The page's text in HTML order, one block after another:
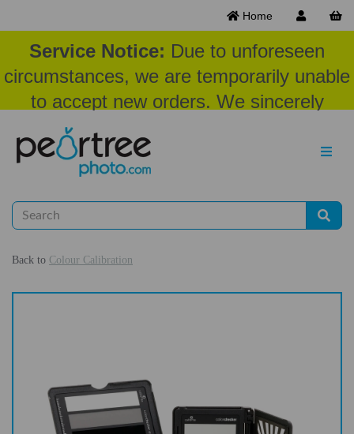
Home
Service Notice: Due to unforeseen
circumstances, we are temporarily unable
to accept new orders. We sincerely
appreciate your patience and
understanding at this time.
Back to Colour Calibration